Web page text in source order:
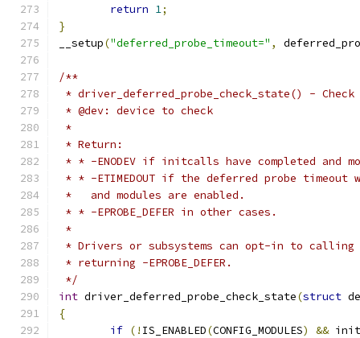
return 1;
}
__setup("deferred_probe_timeout=" ,
/**
* driver_deferred_probe_check_state() -
* @dev: device to check
*
* Return:
* * -ENODEV if initcalls have completed and
* * -ETIMEDOUT if the deferred probe timeout
*   and modules are enabled.
* * -EPROBE_DEFER in other cases.
*
* Drivers or subsystems can opt-in to
* returning -EPROBE_DEFER.
*/
int driver_deferred_probe_check_state(struct
{
if (! IS_ENABLED(CONFIG_MODULES) &&